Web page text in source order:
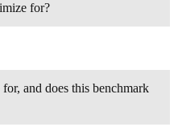
for?
and does this benchmark